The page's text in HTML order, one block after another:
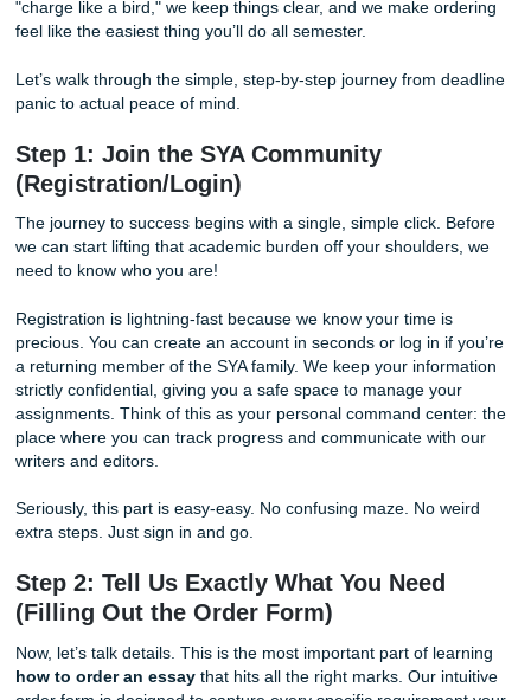
major back-and-forth later. And honestly? It makes the
process feel less chaotic.
At Submit Your Assignments (SYA), we keep the process
order an essaywithout the drama, you’re in the right
"charge like a bird," we keep things clear, and we make
Let’s walk through the simple, step-by-step journey from
Step 1: Join the SYA Community
(Registration/Login)
The journey to success begins with a single, simple click.
we can start lifting that academic burden off your
precious. You can create an account in seconds or log in
a returning member of the SYA family. We keep your
strictly confidential, giving you a safe space to manage
assignments. Think of this as your personal command
place where you can track progress and communicate